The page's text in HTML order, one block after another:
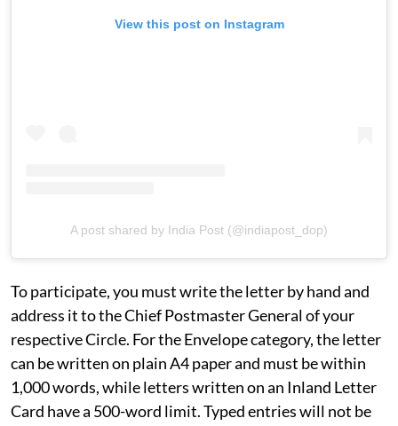
View this post on Instagram
A post shared by India Post (@indiapost_dop)
To participate, you must write the letter by hand and
address it to the Chief Postmaster General of your
respective Circle. For the Envelope category, the letter
can be written on plain A4 paper and must be within
1,000 words, while letters written on an Inland Letter
Card have a 500-word limit. Typed entries will not be